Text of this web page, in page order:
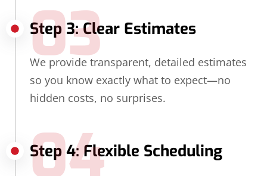
Step 3: Clear Estimates
03
We provide transparent, detailed estimates
so you know exactly what to expect—no
hidden costs, no surprises.
Step 4: Flexible Scheduling
04